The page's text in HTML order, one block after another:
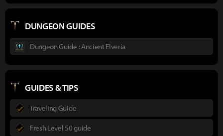
DUNGEON GUIDES
Dungeon Guide : Ancient Elveria
GUIDES & TIPS
Traveling Guide
Fresh Level 50 guide